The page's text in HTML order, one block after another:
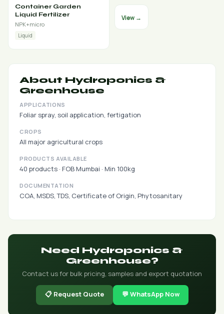
Container Garden
Liquid Fertilizer
NPK+micro
Liquid
View →
About Hydroponics &
Greenhouse
APPLICATIONS
Foliar spray, soil application, fertigation
CROPS
All major agricultural crops
PRODUCTS AVAILABLE
40 products · FOB Mumbai · Min 100kg
DOCUMENTATION
COA, MSDS, TDS, Certificate of Origin, Phytosanitary
Need Hydroponics &
Greenhouse?
Contact us for bulk pricing, samples and export quotation
📋 Request Quote 💬 WhatsApp Now